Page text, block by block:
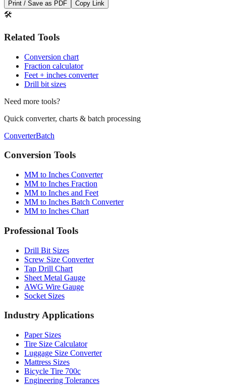
Print / Save as PDF Copy Link
🛠️
Related Tools
Conversion chart
Fraction calculator
Feet + inches converter
Drill bit sizes
Need more tools?
Quick converter, charts & batch processing
ConverterBatch
Conversion Tools
MM to Inches Converter
MM to Inches Fraction
MM to Inches and Feet
MM to Inches Batch Converter
MM to Inches Chart
Professional Tools
Drill Bit Sizes
Screw Size Converter
Tap Drill Chart
Sheet Metal Gauge
AWG Wire Gauge
Socket Sizes
Industry Applications
Paper Sizes
Tire Size Calculator
Luggage Size Converter
Mattress Sizes
Bicycle Tire 700c
Engineering Tolerances